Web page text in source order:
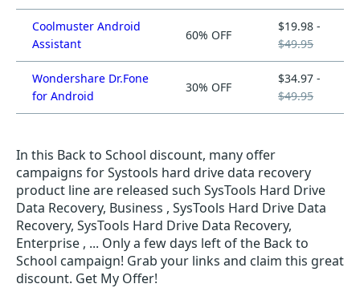
Coolmuster Android
Assistant
60% OFF
$19.98 -
$49.95
Wondershare Dr.Fone
for Android
30% OFF
$34.97 -
$49.95
In this Back to School discount, many offer
campaigns for Systools hard drive data recovery
product line are released such SysTools Hard Drive
Data Recovery, Business , SysTools Hard Drive Data
Recovery, SysTools Hard Drive Data Recovery,
Enterprise , ... Only a few days left of the Back to
School campaign! Grab your links and claim this great
discount. Get My Offer!